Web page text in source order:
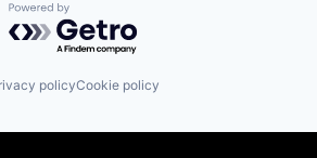
Powered by Getro.com
policyCookie policy